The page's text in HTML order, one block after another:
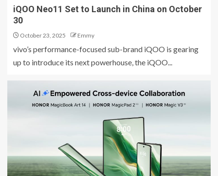
iQOO Neo11 Set to Launch in China on October
30
October 23, 2025 Emmy
vivo’s performance-focused sub-brand iQOO is gearing
up to introduce its next powerhouse, the iQOO...